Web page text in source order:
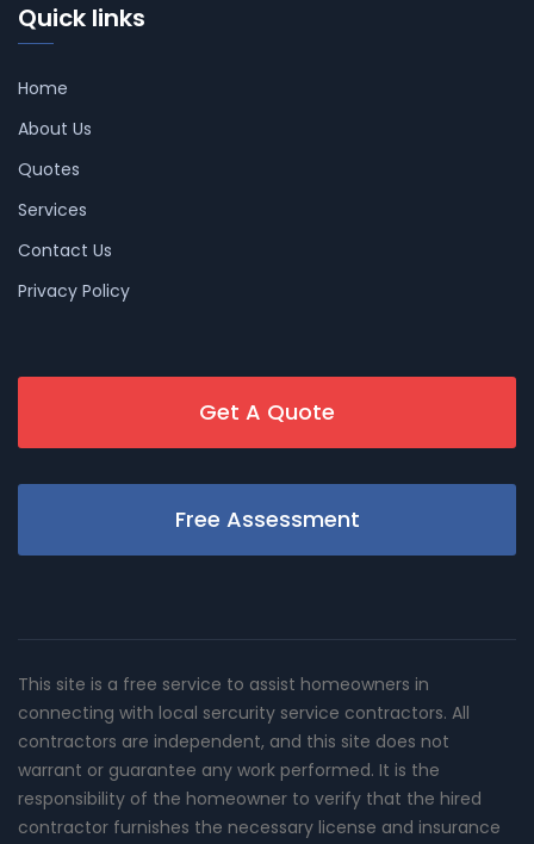
Quick links
Home
About Us
Quotes
Services
Contact Us
Privacy Policy
Get A Quote
Free Assessment
This site is a free service to assist homeowners in
connecting with local sercurity service contractors. All
contractors are independent, and this site does not
warrant or guarantee any work performed. It is the
responsibility of the homeowner to verify that the hired
contractor furnishes the necessary license and insurance